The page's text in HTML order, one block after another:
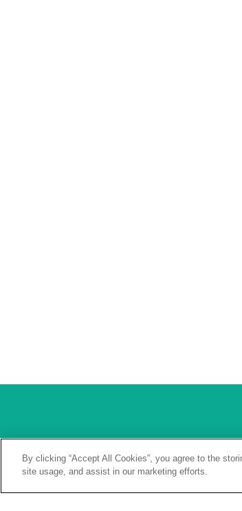
Our Values
Our Brands
One
Careers
By clicking “Accept All Cookies”, you agree to the
site usage, and assist in our marketing efforts.